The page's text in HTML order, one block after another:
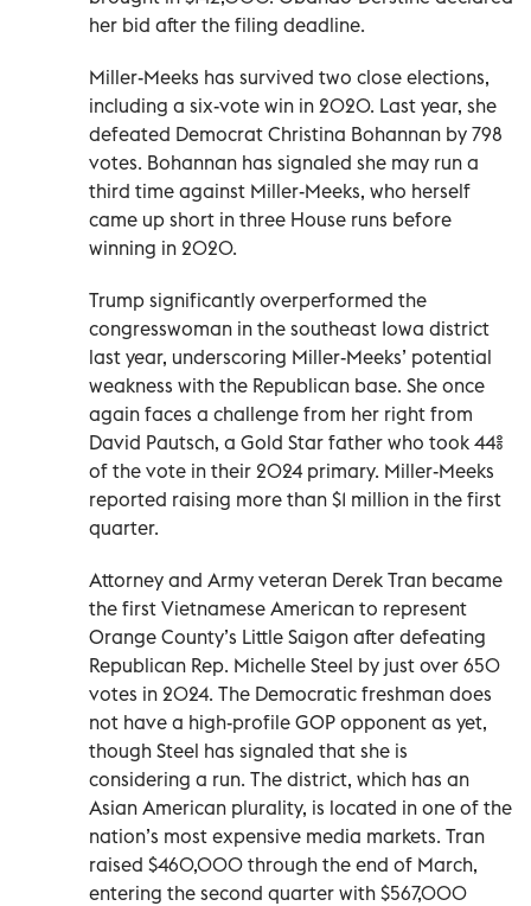
her bid after the filing deadline.
Miller-Meeks has survived two close elections,
including a six-vote win in 2020. Last year, she
defeated Democrat Christina Bohannan by 798
votes. Bohannan has signaled she may run a
third time against Miller-Meeks, who herself
came up short in three House runs before
winning in 2020.
Trump significantly overperformed the
congresswoman in the southeast Iowa district
last year, underscoring Miller-Meeks’ potential
weakness with the Republican base. She once
again faces a challenge from her right from
David Pautsch, a Gold Star father who took 44%
of the vote in their 2024 primary. Miller-Meeks
reported raising more than $1 million in the first
quarter.
Attorney and Army veteran Derek Tran became
the first Vietnamese American to represent
Orange County’s Little Saigon after defeating
Republican Rep. Michelle Steel by just over 650
votes in 2024. The Democratic freshman does
not have a high-profile GOP opponent as yet,
though Steel has signaled that she is
considering a run. The district, which has an
Asian American plurality, is located in one of the
nation’s most expensive media markets. Tran
raised $460,000 through the end of March,
entering the second quarter with $567,000